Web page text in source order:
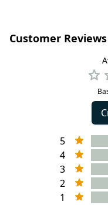
Customer Reviews
5
4
3
2
1